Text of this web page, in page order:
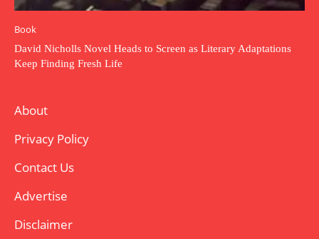
Book
David Nicholls Novel Heads to Screen as Literary Adaptations
Keep Finding Fresh Life
About
Privacy Policy
Contact Us
Advertise
Disclaimer